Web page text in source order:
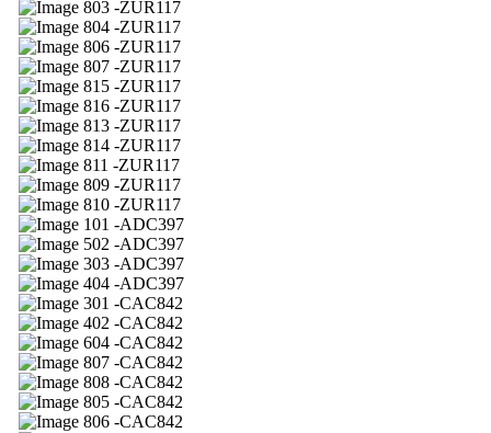
03 -ZUR117
04 -ZUR117
06 -ZUR117
07 -ZUR117
15 -ZUR117
16 -ZUR117
13 -ZUR117
14 -ZUR117
11 -ZUR117
09 -ZUR117
10 -ZUR117
01 -ADC397
02 -ADC397
03 -ADC397
04 -ADC397
01 -CAC842
02 -CAC842
04 -CAC842
07 -CAC842
08 -CAC842
05 -CAC842
06 -CAC842